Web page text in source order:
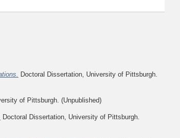
Doctoral Dissertation, University of Pittsburgh.
of Pittsburgh. (Unpublished)
Doctoral Dissertation, University of Pittsburgh.